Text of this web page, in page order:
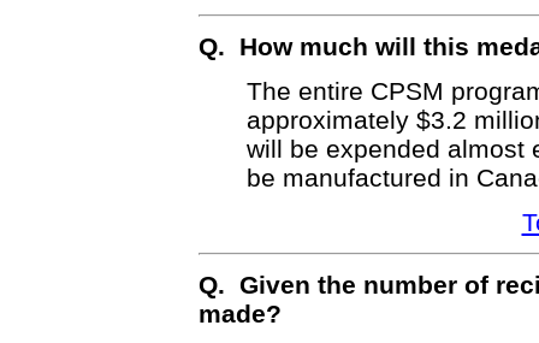
Q. How much will this
The entire CPSM
approximately $3.2
will be expended almost
be manufactured in
Q. Given the number of
made?